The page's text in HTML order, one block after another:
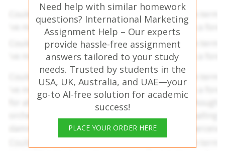
Need help with similar homework
questions? International Marketing
Assignment Help – Our experts
provide hassle-free assignment
answers tailored to your study
needs. Trusted by students in the
USA, UK, Australia, and UAE—your
go-to AI-free solution for academic
success!
PLACE YOUR ORDER HERE